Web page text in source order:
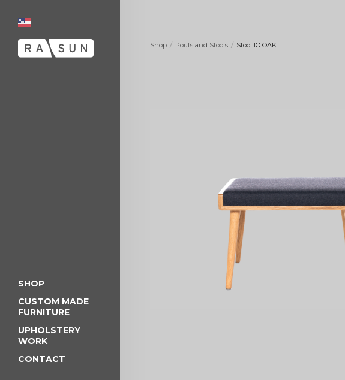
SHOP
CUSTOM MADE
FURNITURE
UPHOLSTERY
WORK
CONTACT
Shop / Poufs and Stools / Stool IO OAK